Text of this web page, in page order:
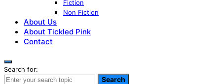
Fiction
Non Fiction
About Us
About Tickled Pink
Contact
Search for:
Search